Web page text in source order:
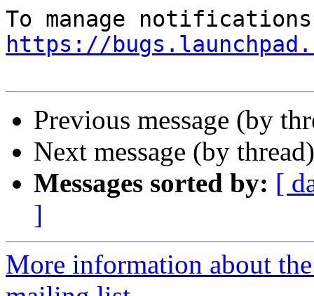
https://
Previous message (by
Next message (by
Messages sorted by: [
]
More information about